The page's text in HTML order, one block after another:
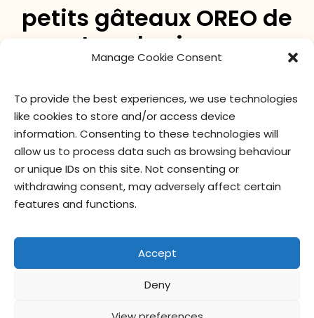
Manage Cookie Consent
To provide the best experiences, we use technologies
like cookies to store and/or access device
information. Consenting to these technologies will
allow us to process data such as browsing behaviour
or unique IDs on this site. Not consenting or
withdrawing consent, may adversely affect certain
features and functions.
Accept
Deny
petits gâteaux OREO de
tous les jours
! Un délicieux gâteau au chocolat OREO, recouvert
d’un glaçage à la crème à la vanille OREO et
saupoudré de véritables miettes OREO.
valeur nutritive ingrédients
confidentialité